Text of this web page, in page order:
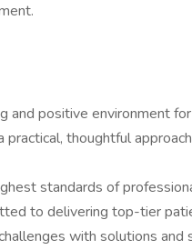
and positive environment
thoughtful
standards of
to delivering top-tier
with solutions and